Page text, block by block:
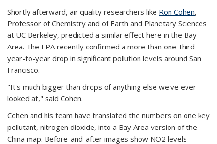
Shortly afterward, air quality researchers like Ron Cohen,
Professor of Chemistry and of Earth and Planetary Sciences
at UC Berkeley, predicted a similar effect here in the Bay
Area. The EPA recently confirmed a more than one-third
year-to-year drop in significant pollution levels around San
Francisco.
"It's much bigger than drops of anything else we've ever
looked at," said Cohen.
Cohen and his team have translated the numbers on one key
pollutant, nitrogen dioxide, into a Bay Area version of the
China map. Before-and-after images show NO2 levels